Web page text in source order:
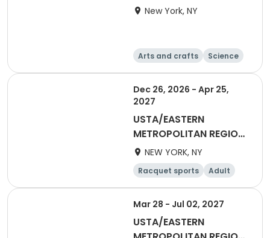
New York, NY
Arts and crafts
Science
Performing arts
Games
Dec 26, 2026 - Apr 25,
2027
USTA/EASTERN
METROPOLITAN REGION-
2027 40&Over Mixed
NEW YORK, NY
Racquet sports
Adult
All
Mar 28 - Jul 02, 2027
USTA/EASTERN